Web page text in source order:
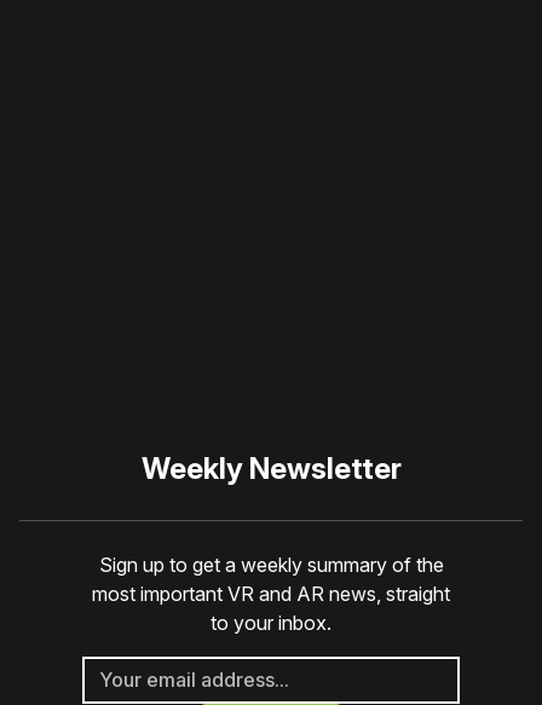
Weekly Newsletter
Sign up to get a weekly summary of the
most important VR and AR news, straight
to your inbox.